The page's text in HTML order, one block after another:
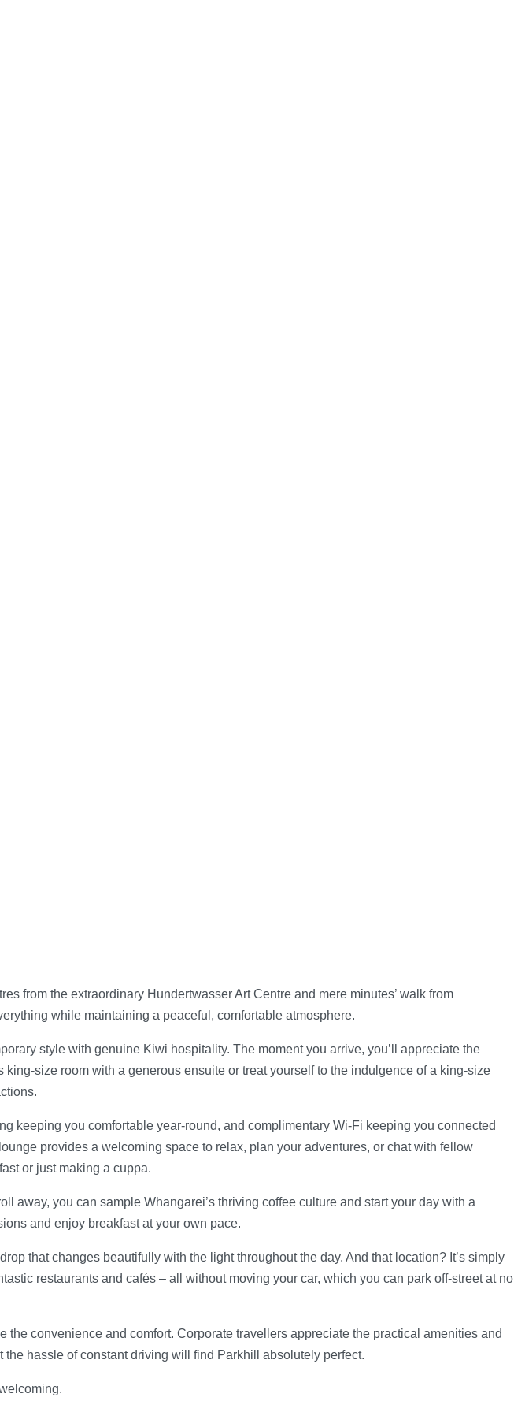
from the extraordinary Hundertwasser Art Centre and mere minutes’ walk from
while maintaining a peaceful, comfortable atmosphere.
style with genuine Kiwi hospitality. The moment you arrive, you’ll appreciate the
size room with a generous ensuite or treat yourself to the indulgence of a king-size
keeping you comfortable year-round, and complimentary Wi-Fi keeping you connected
provides a welcoming space to relax, plan your adventures, or chat with fellow
or just making a cuppa.
away, you can sample Whangarei’s thriving coffee culture and start your day with a
and enjoy breakfast at your own pace.
that changes beautifully with the light throughout the day. And that location? It’s simply
restaurants and cafés – all without moving your car, which you can park off-street at no
convenience and comfort. Corporate travellers appreciate the practical amenities and
hassle of constant driving will find Parkhill absolutely perfect.